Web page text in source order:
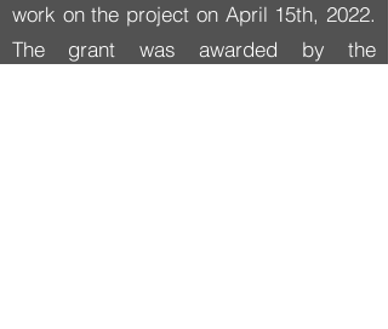
work on the project on April 15th, 2022.
The grant was awarded by the